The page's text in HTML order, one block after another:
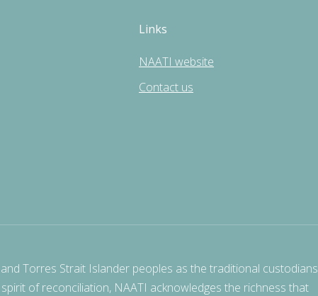
Links
NAATI website
Contact us
Torres Strait Islander peoples as the traditional custodians
of reconciliation, NAATI acknowledges the richness that